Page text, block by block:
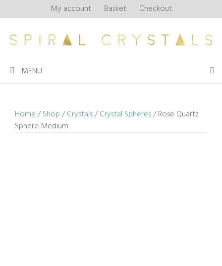
to
My account Basket Checkout
MENU
Home/Shop/Crystals/Crystal Spheres/ Rose Quartz
Sphere Medium